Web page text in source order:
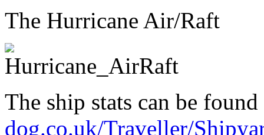
The Hurricane Air/Raft
The ship stats can be
dog.co.uk/Traveller/